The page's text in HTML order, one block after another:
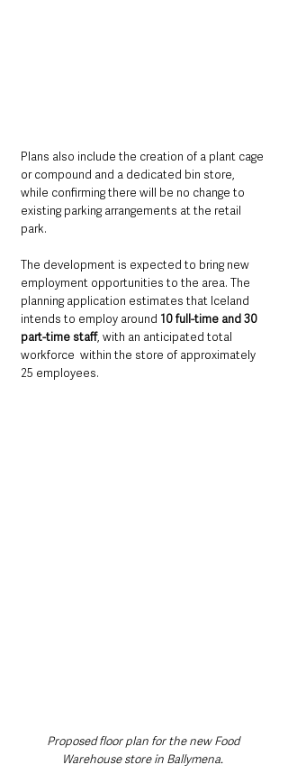
Plans also include the creation of a plant cage
or compound and a dedicated bin store,
while confirming there will be no change to
existing parking arrangements at the retail
park.
The development is expected to bring new
employment opportunities to the area. The
planning application estimates that Iceland
intends to employ around 10 full-time and 30
part-time staff, with an anticipated total
workforce  within the store of approximately
25 employees.
Proposed floor plan for the new Food
Warehouse store in Ballymena.